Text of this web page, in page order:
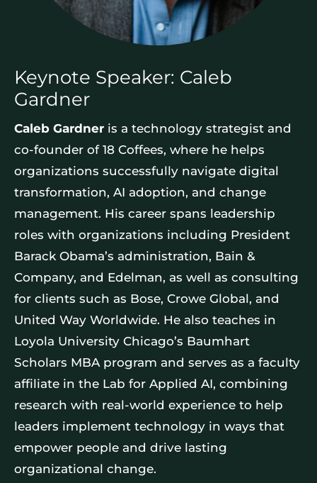
Keynote Speaker: Caleb
Gardner
Caleb Gardner is a technology strategist and
co-founder of 18 Coffees, where he helps
organizations successfully navigate digital
transformation, AI adoption, and change
management. His career spans leadership
roles with organizations including President
Barack Obama’s administration, Bain &
Company, and Edelman, as well as consulting
for clients such as Bose, Crowe Global, and
United Way Worldwide. He also teaches in
Loyola University Chicago’s Baumhart
Scholars MBA program and serves as a faculty
affiliate in the Lab for Applied AI, combining
research with real-world experience to help
leaders implement technology in ways that
empower people and drive lasting
organizational change.